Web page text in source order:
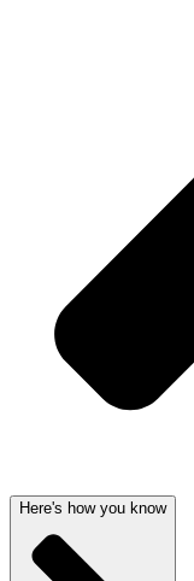
Here's how you know